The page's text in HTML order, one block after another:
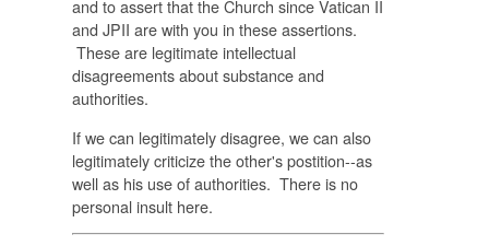
and to assert that the Church since Vatican II
and JPII are with you in these assertions.
These are legitimate intellectual
disagreements about substance and
authorities.
If we can legitimately disagree, we can also
legitimately criticize the other's postition--as
well as his use of authorities. There is no
personal insult here.